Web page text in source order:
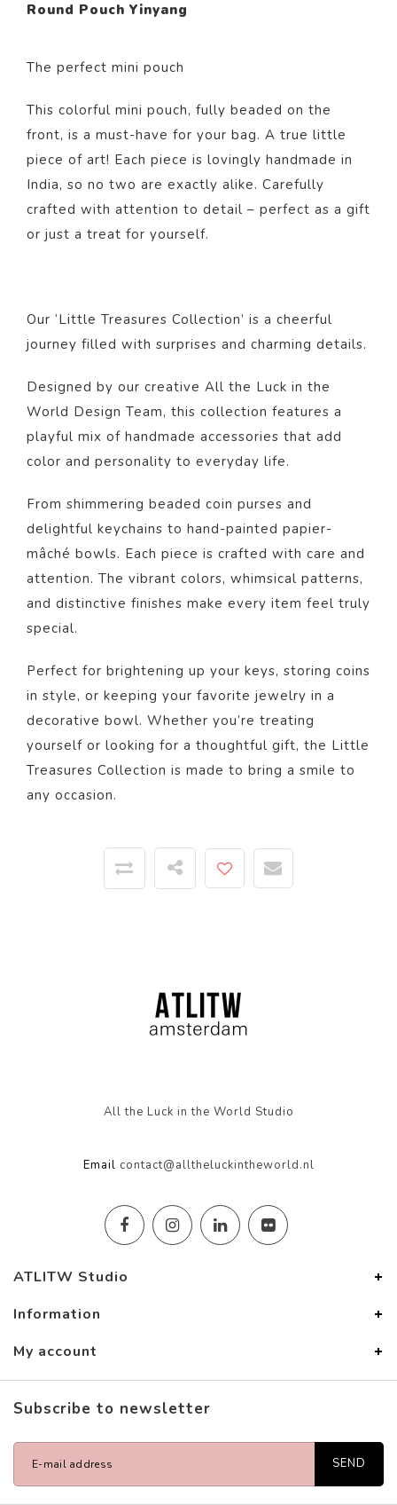
Round Pouch Yinyang
The perfect mini pouch
This colorful mini pouch, fully beaded on the
front, is a must-have for your bag. A true little
piece of art! Each piece is lovingly handmade in
India, so no two are exactly alike. Carefully
crafted with attention to detail – perfect as a gift
or just a treat for yourself.
Our ‘Little Treasures Collection’ is a cheerful
journey filled with surprises and charming details.
Designed by our creative All the Luck in the
World Design Team, this collection features a
playful mix of handmade accessories that add
color and personality to everyday life.
From shimmering beaded coin purses and
delightful keychains to hand-painted papier-
mâché bowls. Each piece is crafted with care and
attention. The vibrant colors, whimsical patterns,
and distinctive finishes make every item feel truly
special.
Perfect for brightening up your keys, storing coins
in style, or keeping your favorite jewelry in a
decorative bowl. Whether you’re treating
yourself or looking for a thoughtful gift, the Little
Treasures Collection is made to bring a smile to
any occasion.
All the Luck in the World Studio
Email contact@alltheluckintheworld.nl
ATLITW Studio
Information
My account
Subscribe to newsletter
SEND